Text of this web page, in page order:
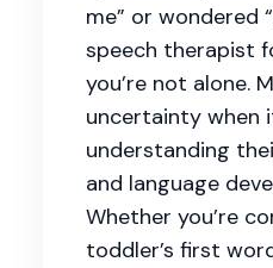
me” or wondered
speech therapist
you’re not alone.
uncertainty when
understanding
and language
Whether you’re
toddler’s first